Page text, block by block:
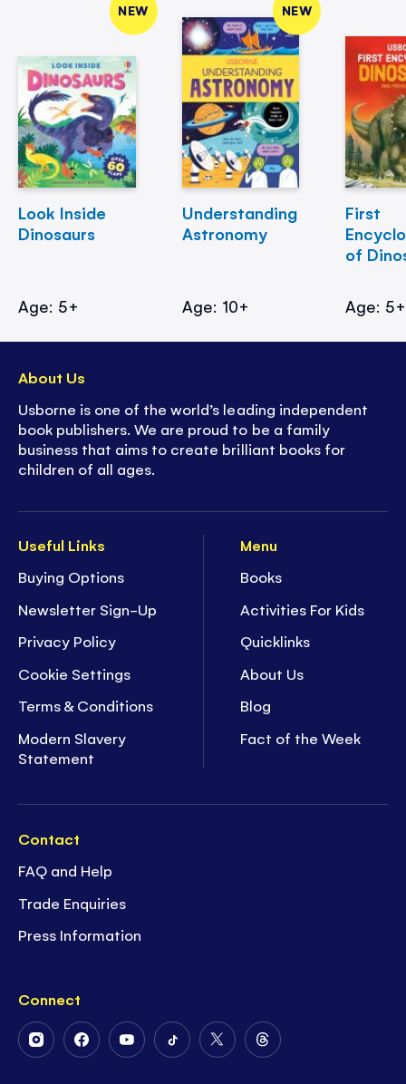
NEW
Look Inside
Dinosaurs
Age: 5+
NEW
Understanding
Astronomy
Age: 10+
First
of
Age: 5+
Useful Links
Buying Options
Newsletter Sign-Up
Privacy Policy
Cookie Settings
Terms & Conditions
Modern Slavery
Statement
Menu
Books
Activities For Kids
Quicklinks
About Us
Blog
Fact of the Week
Contact
FAQ and Help
Trade Enquiries
Press Information
Connect
FollowFollowFollowFollowFollowFollow
About Us
Usborne is one of the world’s leading independent
book publishers. We are proud to be a family
business that aims to create brilliant books for
children of all ages.